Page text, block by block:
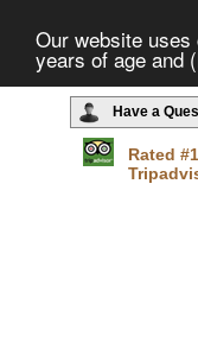
Our website
years of age and
Have a
Rated